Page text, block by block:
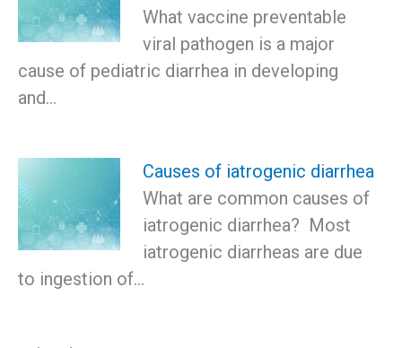
What vaccine preventable
viral pathogen is a major
cause of pediatric diarrhea in developing
and…
Causes of iatrogenic diarrhea
What are common causes of
iatrogenic diarrhea? Most
iatrogenic diarrheas are due
to ingestion of…